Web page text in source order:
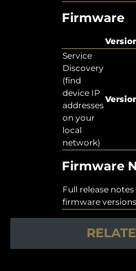
Firmware
Service
Discovery
(find
device IP
addresses
on your
local
network)
Firmware
Full release notes
firmware versions